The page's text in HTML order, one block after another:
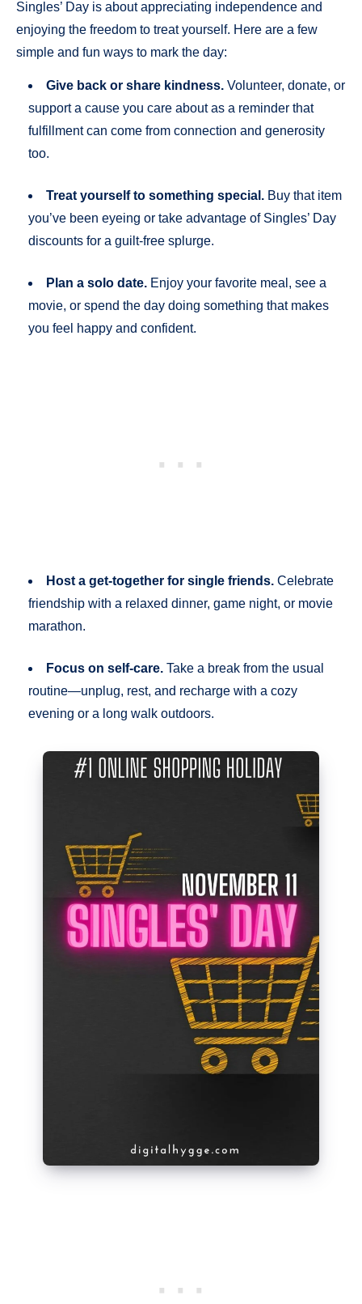
Singles’ Day is about appreciating independence and
enjoying the freedom to treat yourself. Here are a few
simple and fun ways to mark the day:
Give back or share kindness. Volunteer, donate, or
support a cause you care about as a reminder that
fulfillment can come from connection and generosity
too.
Treat yourself to something special. Buy that item
you’ve been eyeing or take advantage of Singles’ Day
discounts for a guilt-free splurge.
Plan a solo date. Enjoy your favorite meal, see a
movie, or spend the day doing something that makes
you feel happy and confident.
Host a get-together for single friends. Celebrate
friendship with a relaxed dinner, game night, or movie
marathon.
Focus on self-care. Take a break from the usual
routine—unplug, rest, and recharge with a cozy
evening or a long walk outdoors.